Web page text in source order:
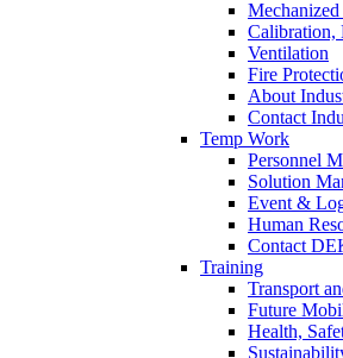
Calibration,
Ventilation
Fire
About
Contact
Temp Work
Personnel
Solution
Event &
Human
Contact
Training
Transport
Future
Health,